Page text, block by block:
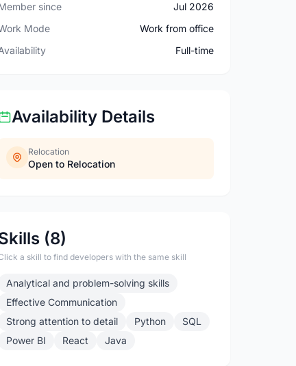
since
Jul 2026
Mode
Work from office
Full-time
Availability Details
Relocation
Open to Relocation
(8)
a skill to find developers with the same skill
Analytical and problem-solving skills
Effective Communication
Strong attention to detail
Python
SQL
Power BI
React Java